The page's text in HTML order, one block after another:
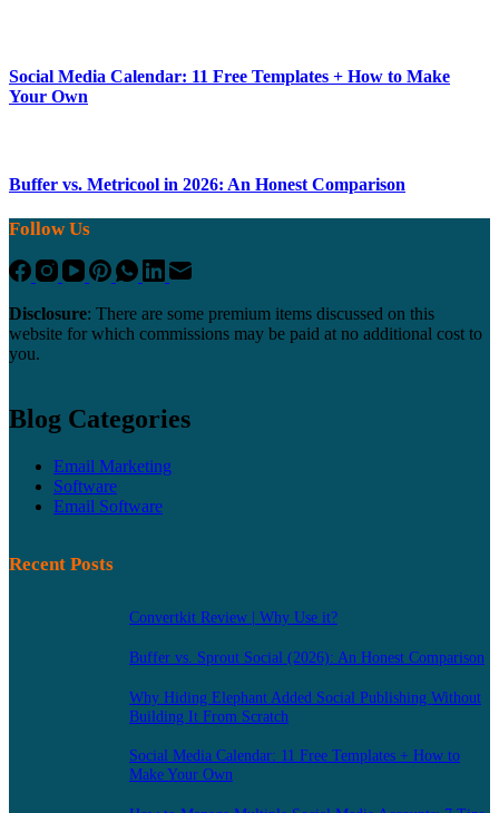
Social Media Calendar: 11 Free Templates + How to Make
Your Own
Buffer vs. Metricool in 2026: An Honest Comparison
Follow Us
Disclosure: There are some premium items discussed on this
website for which commissions may be paid at no additional cost to
you.
Blog Categories
Email Marketing
Software
Email Software
Recent Posts
Convertkit Review | Why Use it?
Buffer vs. Sprout Social (2026): An Honest Comparison
Why Hiding Elephant Added Social Publishing Without
Building It From Scratch
Social Media Calendar: 11 Free Templates + How to
Make Your Own